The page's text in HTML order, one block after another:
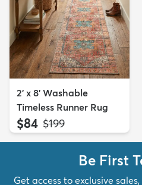
2' x 8' Washable
Timeless Runner Rug
$84 MSRP:
$199
Be First
Get access to exclusive